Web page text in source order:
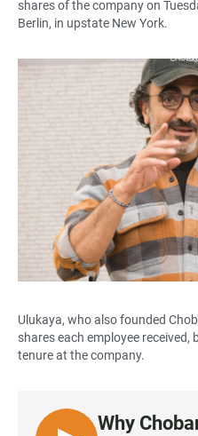
shares of the company on
Berlin, in upstate New York.
Ulukaya, who also founded
shares each employee received,
tenure at the company.
Why